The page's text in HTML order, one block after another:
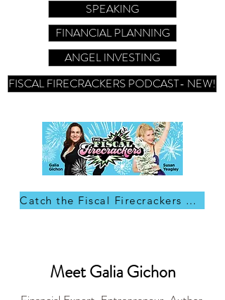
SPEAKING
FINANCIAL PLANNING
ANGEL INVESTING
FISCAL FIRECRACKERS PODCAST- NEW!
Catch the Fiscal Firecrackers on Apple Podcast
Meet Galia Gichon